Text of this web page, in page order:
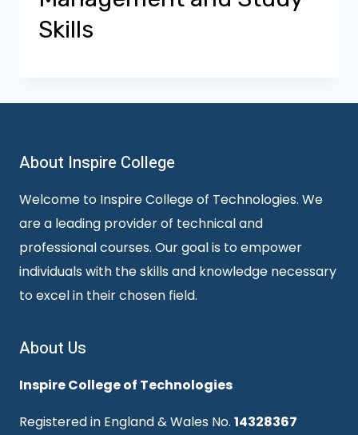
Skills
About Inspire College
Welcome to Inspire College of Technologies. We
are a leading provider of technical and
professional courses. Our goal is to empower
individuals with the skills and knowledge necessary
to excel in their chosen field.
About Us
Inspire College of Technologies
Registered in England & Wales No. 14328367